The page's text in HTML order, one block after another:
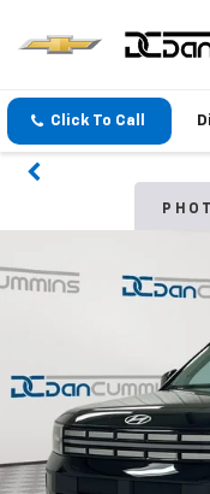
Click To Call